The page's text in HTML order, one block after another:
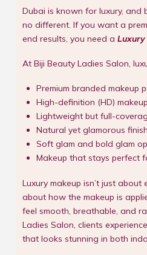
Dubai is known for luxury, and
no different. If you want a
end results, you need a
At Biji Beauty Ladies Salon,
Premium branded makeup
High-definition (HD)
Lightweight but full-
Natural yet glamorous
Soft glam and bold glam
Makeup that stays perfect
Luxury makeup isn’t just about
about how the makeup is
feel smooth, breathable, and
Ladies Salon, clients
that looks stunning in both